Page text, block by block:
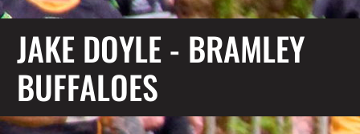
JAKE DOYLE - BRAMLEY
BUFFALOES